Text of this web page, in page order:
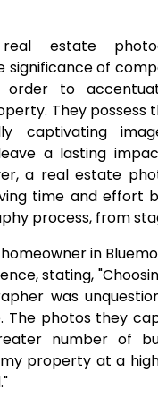
estate
significance of
order to
They possess
captivating
a lasting
a real estate
time and effort
process, from
in
stating,
was
The photos they
number of
property at a